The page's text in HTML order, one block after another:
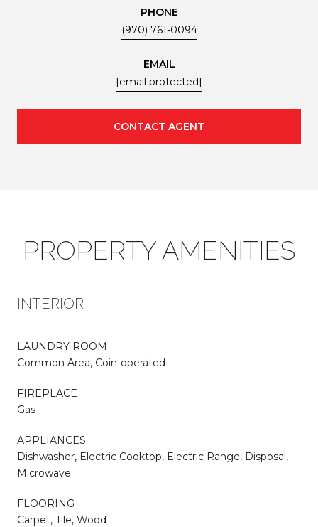
PHONE
(970) 761-0094
EMAIL
[email protected]
CONTACT AGENT
PROPERTY AMENITIES
INTERIOR
LAUNDRY ROOM
Common Area, Coin-operated
FIREPLACE
Gas
APPLIANCES
Dishwasher, Electric Cooktop, Electric Range, Disposal,
Microwave
FLOORING
Carpet, Tile, Wood